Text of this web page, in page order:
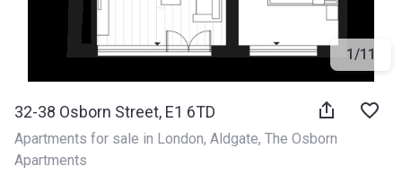
1 /11
32-38 Osborn Street, E1 6TD
Apartments for sale in London, Aldgate, The Osborn
Apartments